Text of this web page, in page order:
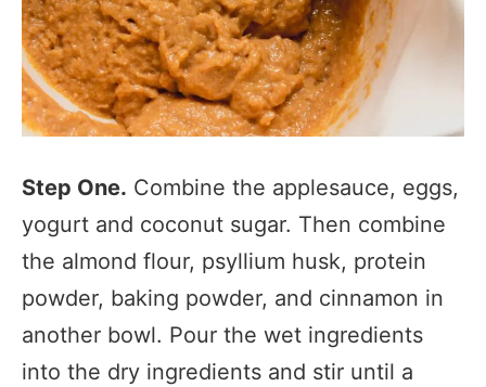
Step One. Combine the applesauce, eggs,
yogurt and coconut sugar. Then combine
the almond flour, psyllium husk, protein
powder, baking powder, and cinnamon in
another bowl. Pour the wet ingredients
into the dry ingredients and stir until a